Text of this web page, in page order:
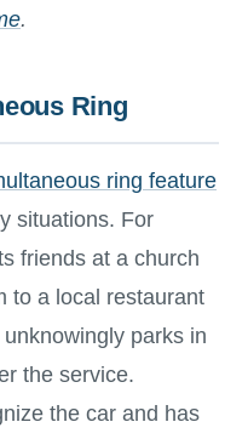
.
Ring
ring feature
situations. For
friends at a church
to a local restaurant
parks in
the service.
the car and has